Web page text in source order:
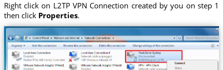
Right click on L2TP VPN Connection created by you on step 1
then click Properties.